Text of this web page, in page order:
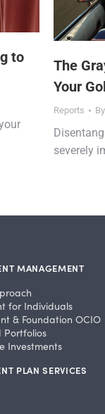
to
The
Your
Reports By
severely
MANAGEMENT
for Individuals
& Foundation OCIO
Investments
PLAN SERVICES